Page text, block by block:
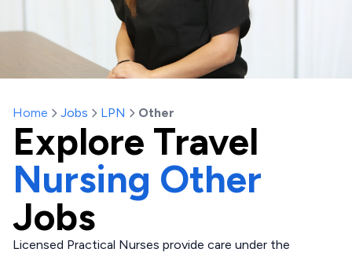
Home Jobs LPN Other
Explore Travel
Nursing Other
Jobs
Licensed Practical Nurses provide care under the